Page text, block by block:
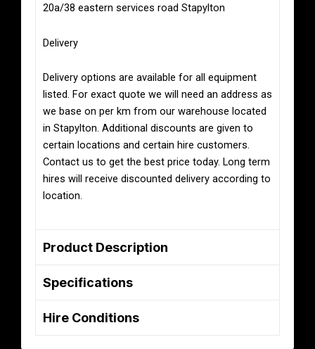
20a/38 eastern services road Stapylton
Delivery
Delivery options are available for all equipment
listed. For exact quote we will need an address as
we base on per km from our warehouse located
in Stapylton. Additional discounts are given to
certain locations and certain hire customers.
Contact us to get the best price today. Long term
hires will receive discounted delivery according to
location.
Product Description
Specifications
Hire Conditions